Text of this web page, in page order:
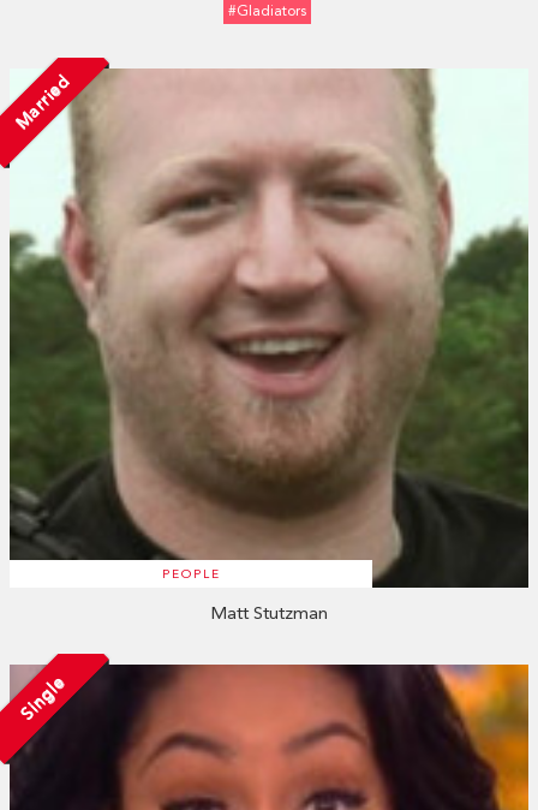
#Gladiators
Married
PEOPLE
Matt Stutzman
Single